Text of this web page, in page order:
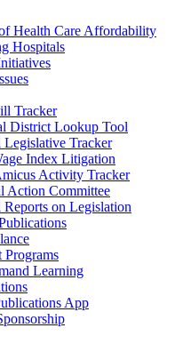
Health Care Affordability
Hospitals
Tracker
District Lookup Tool
Legislative Tracker
Index Litigation
Activity Tracker
Action Committee
Reports on Legislation
Programs
Learning
App